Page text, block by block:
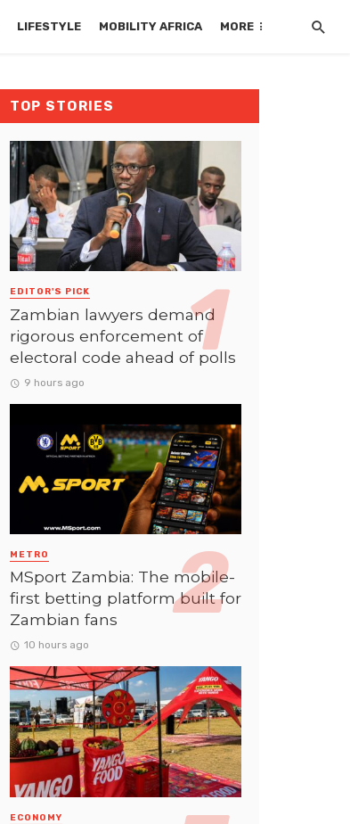
LIFESTYLE MOBILITY AFRICA MORE
TOP STORIES
EDITOR'S PICK
Zambian lawyers demand
rigorous enforcement of
electoral code ahead of polls
9 hours ago
METRO
MSport Zambia: The mobile-
first betting platform built for
Zambian fans
10 hours ago
ECONOMY